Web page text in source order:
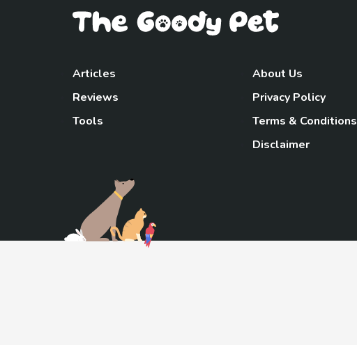
Articles
Reviews
Tools
About Us
Privacy Policy
Terms & Conditions
Disclaimer